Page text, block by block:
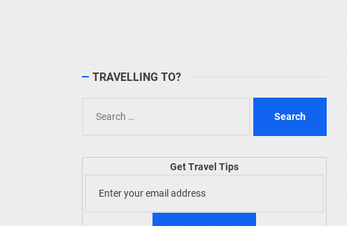
TRAVELLING TO?
for:
Get Travel Tips